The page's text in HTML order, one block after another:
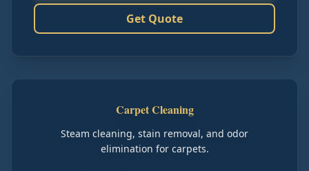
Get Quote
Carpet Cleaning
Steam cleaning, stain removal, and odor
elimination for carpets.